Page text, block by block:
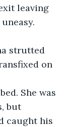
leaving
strutted
on
She was
but
caught his